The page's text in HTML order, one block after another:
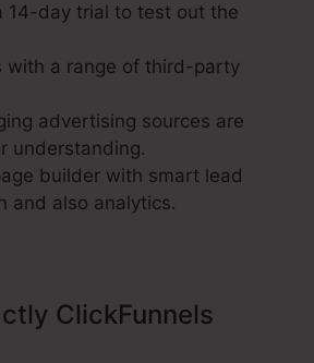
14-day trial to test out the
with a range of third-party
advertising sources are
understanding.
builder with smart lead
and also analytics.
ClickFunnels